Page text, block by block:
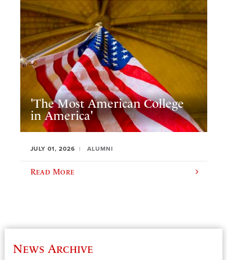
'The Most American College
in America'
JULY 01, 2026 ALUMNI
Read More
News Archive